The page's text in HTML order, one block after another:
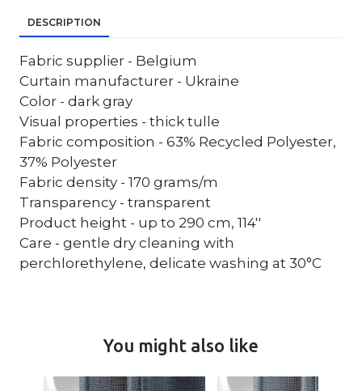
DESCRIPTION
Fabric supplier - Belgium
Curtain manufacturer - Ukraine
Color - dark gray
Visual properties - thick tulle
Fabric composition - 63% Recycled Polyester,
37% Polyester
Fabric density - 170 grams/m
Transparency - transparent
Product height - up to 290 cm, 114''
Care - gentle dry cleaning with
perchlorethylene, delicate washing at 30°C
You might also like